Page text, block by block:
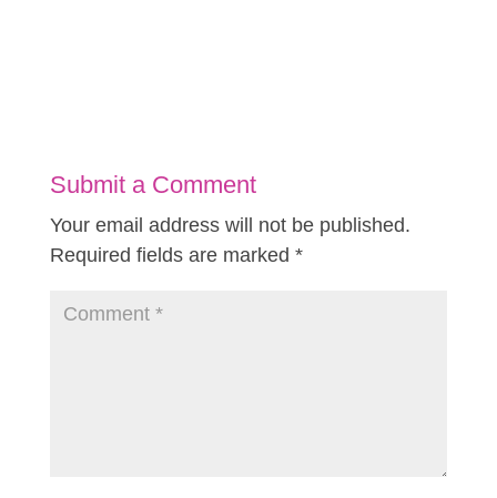
Submit a Comment
Your email address will not be published.
Required fields are marked *